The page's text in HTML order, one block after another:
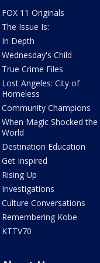
FOX 11 Originals
The Issue Is:
In Depth
Wednesday's Child
True Crime Files
Lost Angeles: City of
Homeless
Community Champions
When Magic Shocked the
World
Destination Education
Get Inspired
Rising Up
Investigations
Culture Conversations
Remembering Kobe
KTTV70